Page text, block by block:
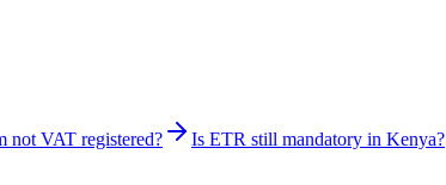
not VAT registered? Is ETR still mandatory in Kenya?